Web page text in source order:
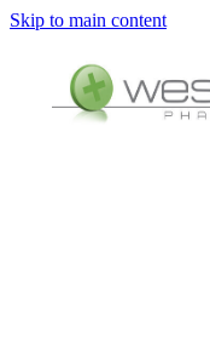
Skip to main content